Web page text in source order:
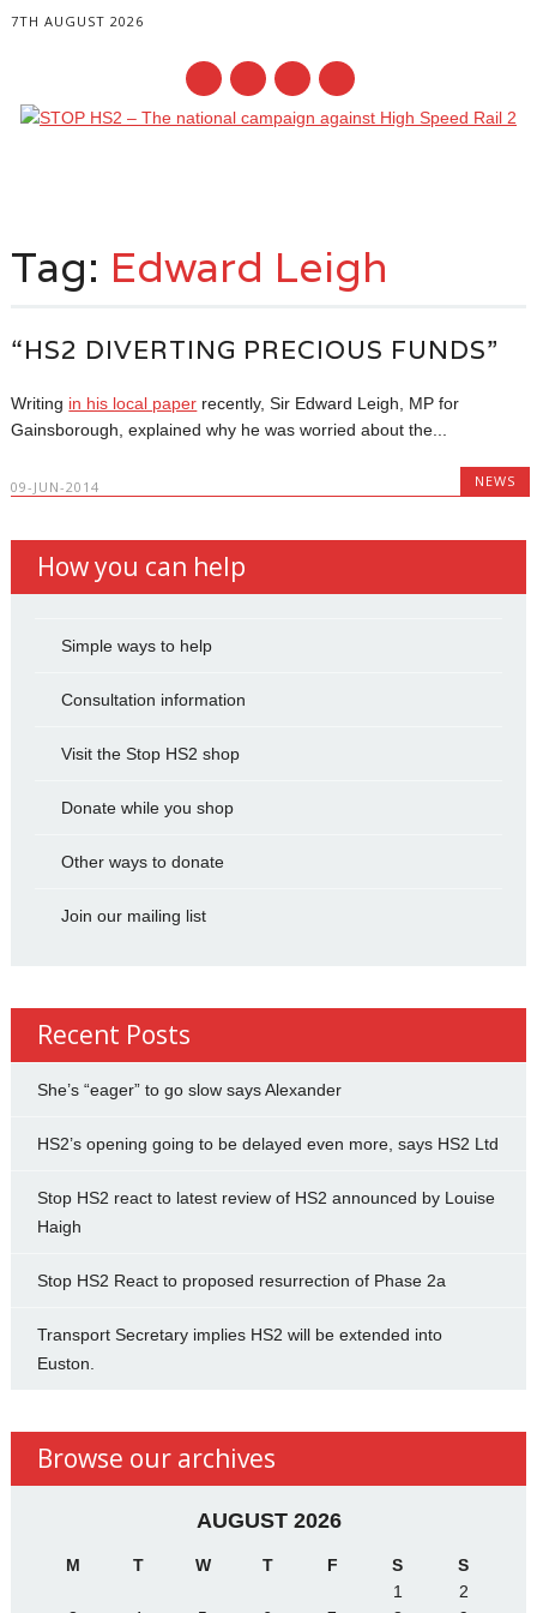
7TH AUGUST 2026
content
Tag: Edward Leigh
“HS2 DIVERTING PRECIOUS FUNDS”
Writing in his local paper recently, Sir Edward Leigh, MP for
Gainsborough, explained why he was worried about the...
09-JUN-2014 NEWS
How you can help
Simple ways to help
Consultation information
Visit the Stop HS2 shop
Donate while you shop
Other ways to donate
Join our mailing list
Recent Posts
She’s “eager” to go slow says Alexander
HS2’s opening going to be delayed even more, says HS2 Ltd
Stop HS2 react to latest review of HS2 announced by Louise
Haigh
Stop HS2 React to proposed resurrection of Phase 2a
Transport Secretary implies HS2 will be extended into
Euston.
Browse our archives
AUGUST 2026
M T W T F S
S
1
2